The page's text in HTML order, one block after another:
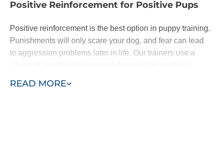
READ MORE
Positive Reinforcement for Positive Pups
Positive reinforcement is the best option in puppy training.
Punishments will only scare your dog, and fear can lead
to aggression problems later in life. Our trainers use a